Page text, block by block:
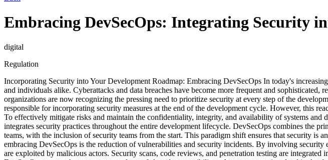
Embracing DevSecOps: Integrating Security
digital
Regulation
Incorporating Security into Your Development Roadmap: Embracing DevSecOps In today's
and individuals alike. Cyberattacks and data breaches have become more frequent and
organizations are now recognizing the pressing need to prioritize security at every step of the
responsible for incorporating security measures at the end of the development cycle. However, this
To effectively mitigate risks and maintain the confidentiality, integrity, and availability of systems and
integrates security practices throughout the entire development lifecycle. DevSecOps combines the
teams, with the inclusion of security teams from the start. This paradigm shift ensures that security is
embracing DevSecOps is the reduction of vulnerabilities and security incidents. By involving
are exploited by malicious actors. Security scans, code reviews, and penetration testing are